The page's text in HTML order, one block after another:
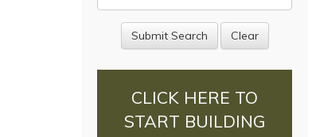
CLICK HERE TO
START BUILDING